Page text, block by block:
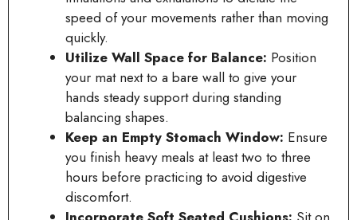
speed of your movements rather than moving
quickly.
Utilize Wall Space for Balance: Position
your mat next to a bare wall to give your
hands steady support during standing
balancing shapes.
Keep an Empty Stomach Window: Ensure
you finish heavy meals at least two to three
hours before practicing to avoid digestive
discomfort.